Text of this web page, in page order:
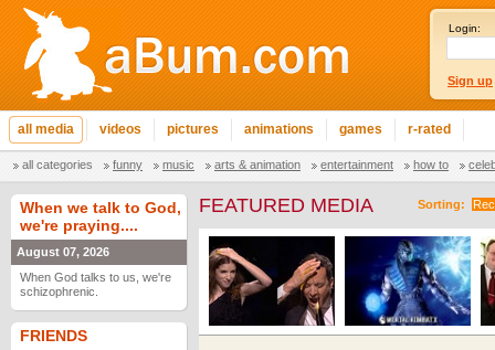
Login:
Sign up
all media videos pictures animations games r-rated
all categories funny music arts & animation entertainment how to
When we talk to God,
we're praying....
August 07, 2026
When God talks to us, we're
schizophrenic.
FRIENDS
Sorting:
FEATURED MEDIA